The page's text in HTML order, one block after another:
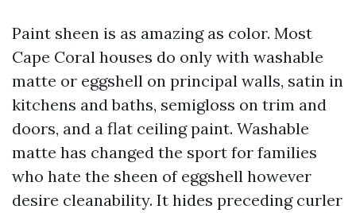
Paint sheen is as amazing as color. Most
Cape Coral houses do only with washable
matte or eggshell on principal walls, satin in
kitchens and baths, semigloss on trim and
doors, and a flat ceiling paint. Washable
matte has changed the sport for families
who hate the sheen of eggshell however
desire cleanability. It hides preceding curler